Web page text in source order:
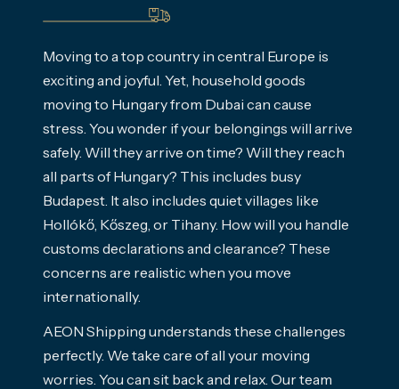
Moving to a top country in central Europe is
exciting and joyful. Yet, household goods
moving to Hungary from Dubai can cause
stress. You wonder if your belongings will arrive
safely. Will they arrive on time? Will they reach
all parts of Hungary? This includes busy
Budapest. It also includes quiet villages like
Hollókő, Kőszeg, or Tihany. How will you handle
customs declarations and clearance? These
concerns are realistic when you move
internationally.
AEON Shipping understands these challenges
perfectly. We take care of all your moving
worries. You can sit back and relax. Our team